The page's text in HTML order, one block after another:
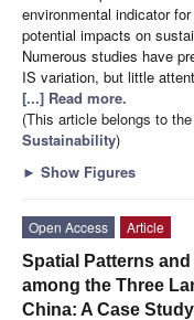
environmental indicator
potential impacts on
Numerous studies have
IS variation, but little
[...] Read more.
(This article belongs to
Sustainability)
► Show Figures
Open Access
Article
Spatial Patterns
among the Three
China: A Case